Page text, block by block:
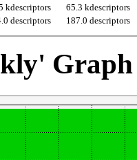
kdescriptors 65.3 kdescriptors
descriptors 187.0 descriptors